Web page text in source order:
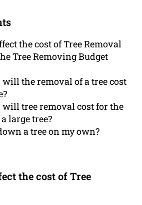
the cost of Tree Removal
Tree Removing Budget
the removal of a tree cost
tree removal cost for the
large tree?
a tree on my own?
the cost of Tree